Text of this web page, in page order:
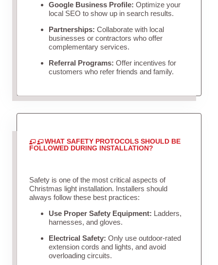
Google Business Profile: Optimize your
local SEO to show up in search results.
Partnerships: Collaborate with local
businesses or contractors who offer
complementary services.
Referral Programs: Offer incentives for
customers who refer friends and family.
WHAT SAFETY PROTOCOLS SHOULD BE
FOLLOWED DURING INSTALLATION?
Safety is one of the most critical aspects of
Christmas light installation. Installers should
always follow these best practices:
Use Proper Safety Equipment: Ladders,
harnesses, and gloves.
Electrical Safety: Only use outdoor-rated
extension cords and lights, and avoid
overloading circuits.